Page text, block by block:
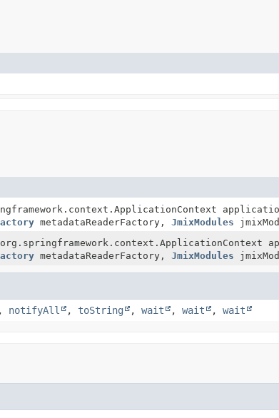
metadataReaderFactory, JmixModules
metadataReaderFactory, JmixModules
, notifyAll , toString , wait , wait , wait